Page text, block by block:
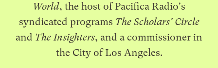
World, the host of Pacifica Radio's
syndicated programs The Scholars' Circle
and The Insighters, and a commissioner in
the City of Los Angeles.